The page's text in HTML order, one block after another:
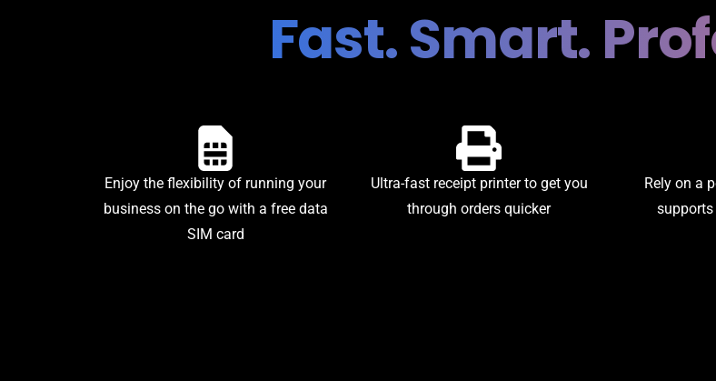
Fast. Smart.
Enjoy the flexibility of running your
business on the go with a free data
SIM card
Ultra-fast receipt printer to get you
through orders quicker
Rely on a